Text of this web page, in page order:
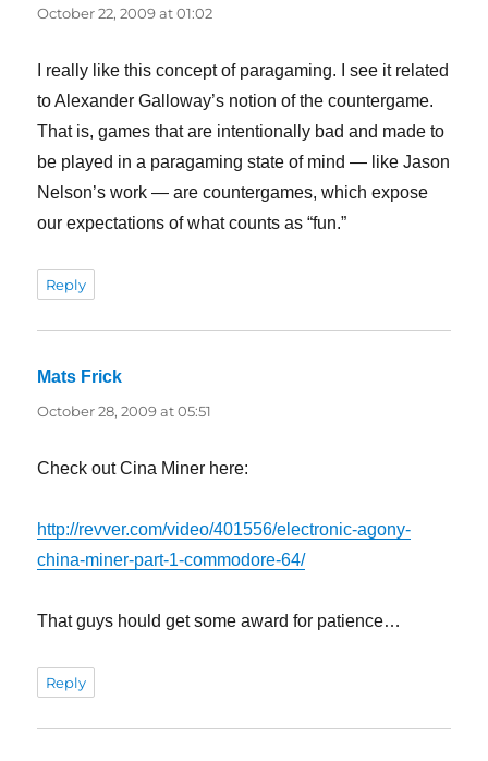
October 22, 2009 at 01:02
I really like this concept of paragaming. I see it related
to Alexander Galloway’s notion of the countergame.
That is, games that are intentionally bad and made to
be played in a paragaming state of mind — like Jason
Nelson’s work — are countergames, which expose
our expectations of what counts as “fun.”
Reply
Mats Frick
October 28, 2009 at 05:51
Check out Cina Miner here:
http://revver.com/video/401556/electronic-agony-
china-miner-part-1-commodore-64/
That guys hould get some award for patience…
Reply